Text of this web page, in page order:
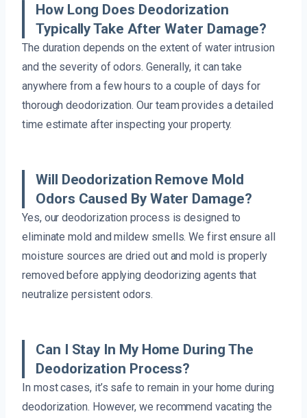
How Long Does Deodorization
Typically Take After Water Damage?
The duration depends on the extent of water intrusion
and the severity of odors. Generally, it can take
anywhere from a few hours to a couple of days for
thorough deodorization. Our team provides a detailed
time estimate after inspecting your property.
Will Deodorization Remove Mold
Odors Caused By Water Damage?
Yes, our deodorization process is designed to
eliminate mold and mildew smells. We first ensure all
moisture sources are dried out and mold is properly
removed before applying deodorizing agents that
neutralize persistent odors.
Can I Stay In My Home During The
Deodorization Process?
In most cases, it’s safe to remain in your home during
deodorization. However, we recommend vacating the